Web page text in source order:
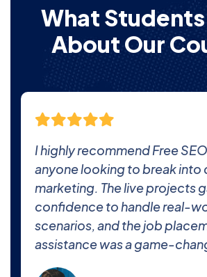
What Students
About Our
The comprehensive
world projects at Free SEO
prepared me thoroughly for
The 100% job placement
—I got hired within a month of
the course!